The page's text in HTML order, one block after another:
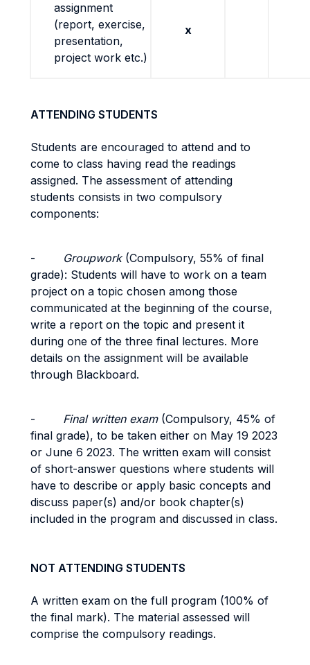
assignment
(report, exercise,
presentation,
project work etc.)
x
ATTENDING STUDENTS
Students are encouraged to attend and to
come to class having read the readings
assigned. The assessment of attending
students consists in two compulsory
components:
- Groupwork (Compulsory, 55% of final
grade): Students will have to work on a team
project on a topic chosen among those
communicated at the beginning of the course,
write a report on the topic and present it
during one of the three final lectures. More
details on the assignment will be available
through Blackboard.
- Final written exam (Compulsory, 45% of
final grade), to be taken either on May 19 2023
or June 6 2023. The written exam will consist
of short-answer questions where students will
have to describe or apply basic concepts and
discuss paper(s) and/or book chapter(s)
included in the program and discussed in class.
NOT ATTENDING STUDENTS
A written exam on the full program (100% of
the final mark). The material assessed will
comprise the compulsory readings.